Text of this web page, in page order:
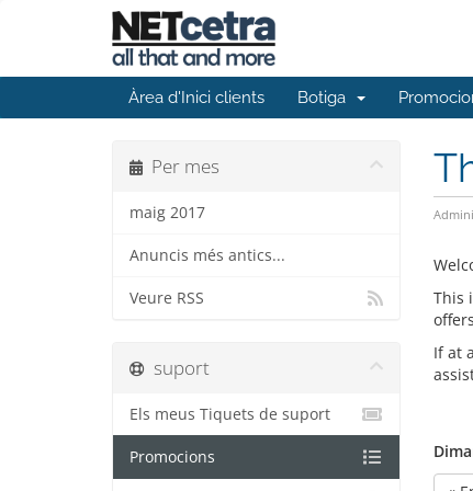
Àrea d'Inici clients Botiga
Per mes
maig 2017
Anuncis més antics...
Veure RSS
This
If at
suport
Els meus Tiquets de suport
Promocions